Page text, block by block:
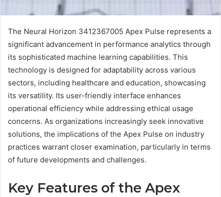
The Neural Horizon 3412367005 Apex Pulse represents a
significant advancement in performance analytics through
its sophisticated machine learning capabilities. This
technology is designed for adaptability across various
sectors, including healthcare and education, showcasing
its versatility. Its user-friendly interface enhances
operational efficiency while addressing ethical usage
concerns. As organizations increasingly seek innovative
solutions, the implications of the Apex Pulse on industry
practices warrant closer examination, particularly in terms
of future developments and challenges.
Key Features of the Apex